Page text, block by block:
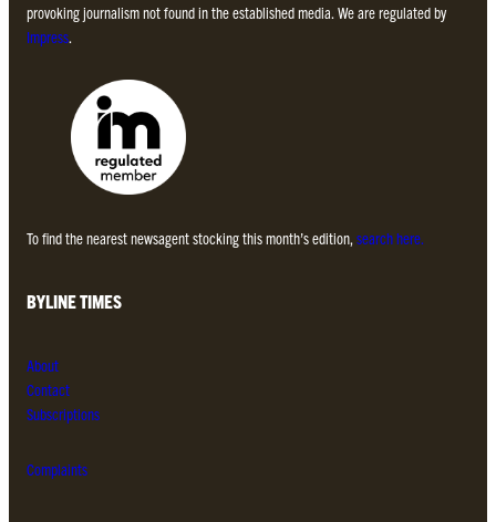
provoking journalism not found in the established media. We are regulated by
Impress.
To find the nearest newsagent stocking this month’s edition, search here.
BYLINE TIMES
About
Contact
Subscriptions
Complaints